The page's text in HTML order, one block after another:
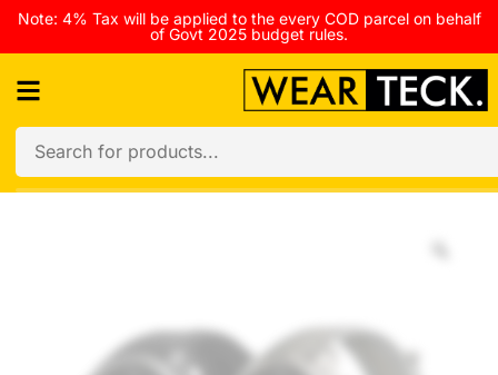
Note: 4% Tax will be applied to the every COD parcel on behalf
of Govt 2025 budget rules.